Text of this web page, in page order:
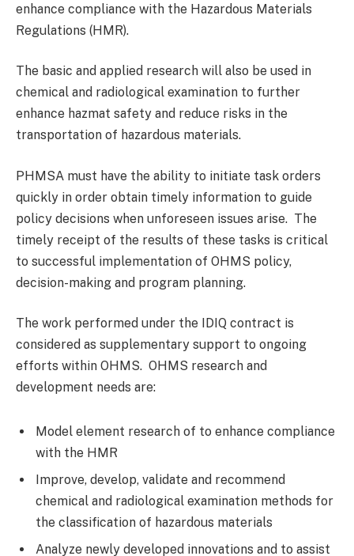
enhance compliance with the Hazardous Materials
Regulations (HMR).
The basic and applied research will also be used in
chemical and radiological examination to further
enhance hazmat safety and reduce risks in the
transportation of hazardous materials.
PHMSA must have the ability to initiate task orders
quickly in order obtain timely information to guide
policy decisions when unforeseen issues arise. The
timely receipt of the results of these tasks is critical
to successful implementation of OHMS policy,
decision-making and program planning.
The work performed under the IDIQ contract is
considered as supplementary support to ongoing
efforts within OHMS. OHMS research and
development needs are:
Model element research of to enhance compliance
with the HMR
Improve, develop, validate and recommend
chemical and radiological examination methods for
the classification of hazardous materials
Analyze newly developed innovations and to assist